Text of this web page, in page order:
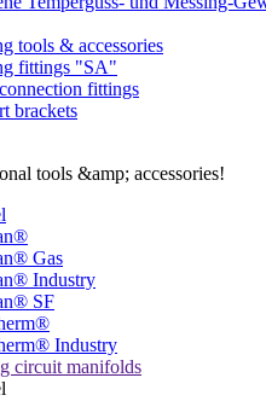
tools & accessories
fittings "SA"
fittings
brackets
tools &amp; accessories!
Gas
Industry
SF
Industry
circuit manifolds